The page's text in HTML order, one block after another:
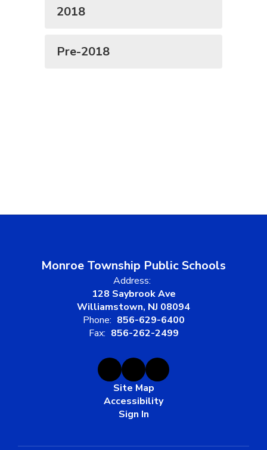
2018
Pre-2018
Monroe Township Public Schools
Address:
128 Saybrook Ave
Williamstown, NJ 08094
Phone: 856-629-6400
Fax: 856-262-2499
Site Map
Accessibility
Sign In